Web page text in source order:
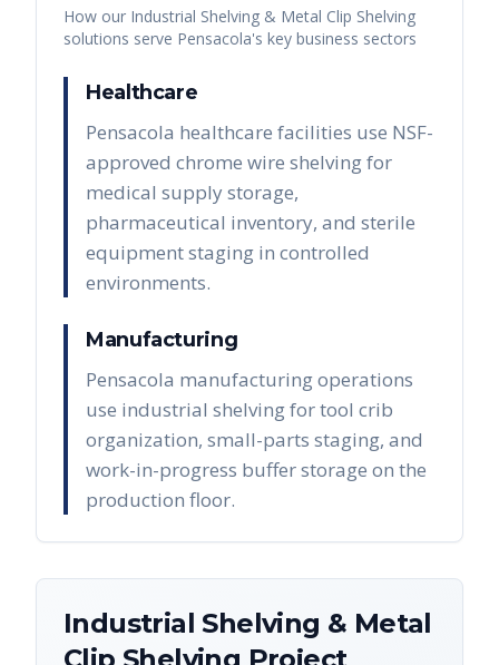
How our Industrial Shelving & Metal Clip Shelving
solutions serve Pensacola's key business sectors
Healthcare
Pensacola healthcare facilities use NSF-
approved chrome wire shelving for
medical supply storage,
pharmaceutical inventory, and sterile
equipment staging in controlled
environments.
Manufacturing
Pensacola manufacturing operations
use industrial shelving for tool crib
organization, small-parts staging, and
work-in-progress buffer storage on the
production floor.
Industrial Shelving & Metal